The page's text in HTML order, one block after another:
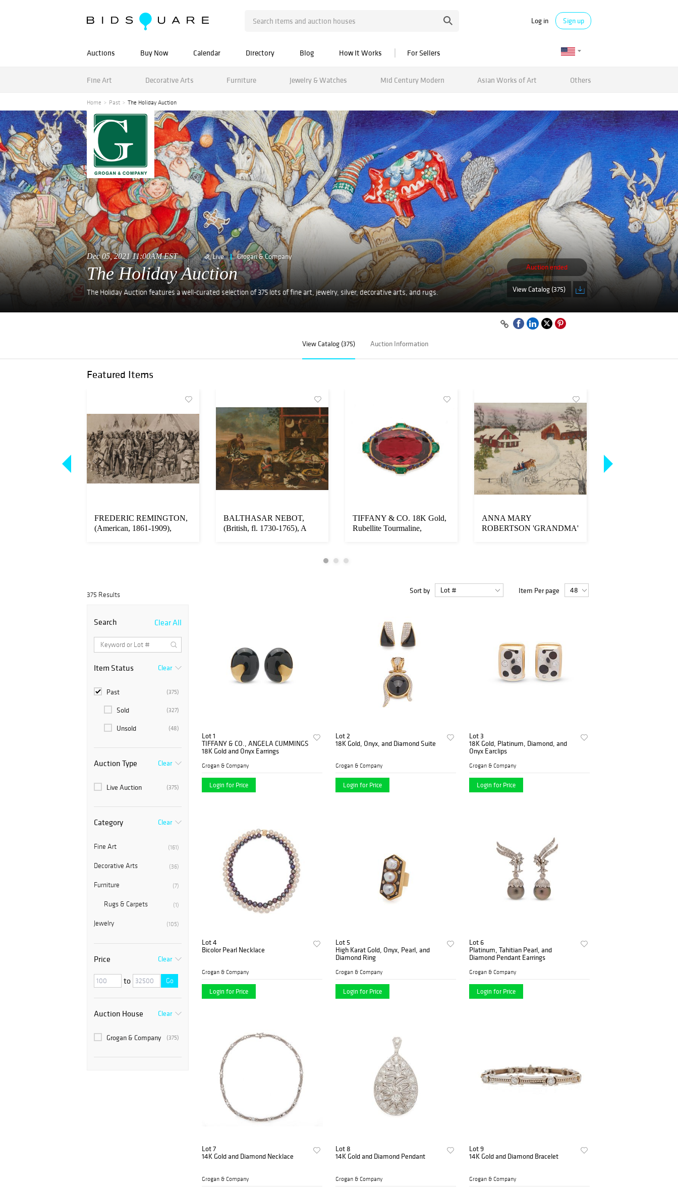
Log in Sign up
Auctions Buy Now Calendar Directory Blog How It Works For Sellers
Fine Art Decorative Arts Furniture Jewelry & Watches Mid Century Modern Asian Works of Art Others
Home Past The Holiday Auction
Dec 05, 2021 11:00AM EST Live Grogan & Company
The Holiday Auction
The Holiday Auction features a well-curated selection of 375 lots of fine art, jewelry, silver, decorative arts, and rugs.
Auction ended
View Catalog (375)
View Catalog (375) Auction Information
Featured Items
FREDERIC REMINGTON,
(American, 1861-1909),
BALTHASAR NEBOT,
(British, fl. 1730-1765), A
TIFFANY & CO. 18K Gold,
Rubellite Tourmaline,
ANNA MARY
ROBERTSON 'GRANDMA'
375 Results Sort by Item Per page
Search Clear All
Item Status Clear
(375)
Past
(327)
Sold
(48)
Unsold
Auction Type Clear
(375)
Live Auction
Category Clear
(161)
Fine Art
(36)
Decorative Arts
(7)
Furniture
(1)
Rugs & Carpets
(105)
Jewelry
Price Clear
to Go
Auction House Clear
(375)
Grogan & Company
Lot 1
TIFFANY & CO., ANGELA CUMMINGS
18K Gold and Onyx Earrings
Grogan & Company
Login for Price
Lot 2
18K Gold, Onyx, and Diamond Suite
Grogan & Company
Login for Price
Lot 3
18K Gold, Platinum, Diamond, and
Onyx Earclips
Grogan & Company
Login for Price
Lot 4
Bicolor Pearl Necklace
Grogan & Company
Login for Price
Lot 5
High Karat Gold, Onyx, Pearl, and
Diamond Ring
Grogan & Company
Login for Price
Lot 6
Platinum, Tahitian Pearl, and
Diamond Pendant Earrings
Grogan & Company
Login for Price
Lot 7
14K Gold and Diamond Necklace
Grogan & Company
Lot 8
14K Gold and Diamond Pendant
Grogan & Company
Lot 9
14K Gold and Diamond Bracelet
Grogan & Company